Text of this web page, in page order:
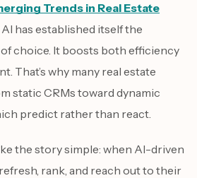
Trends in Real Estate
has established itself the
choice. It boosts both efficiency
That’s why many real estate
static CRMs toward dynamic
predict rather than react.
the story simple: when AI-driven
rank, and reach out to their